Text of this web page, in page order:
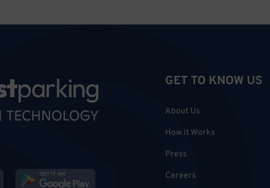
GET TO KNOW US
About Us
How it Works
Press
Careers